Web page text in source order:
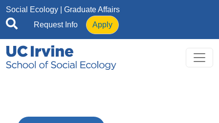
Skip to main content
Social Ecology | Graduate Affairs
Request Info
Apply